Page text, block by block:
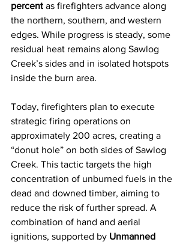
percent as firefighters advance along
the northern, southern, and western
edges. While progress is steady, some
residual heat remains along Sawlog
Creek’s sides and in isolated hotspots
inside the burn area.
Today, firefighters plan to execute
strategic firing operations on
approximately 200 acres, creating a
“donut hole” on both sides of Sawlog
Creek. This tactic targets the high
concentration of unburned fuels in the
dead and downed timber, aiming to
reduce the risk of further spread. A
combination of hand and aerial
ignitions, supported by Unmanned